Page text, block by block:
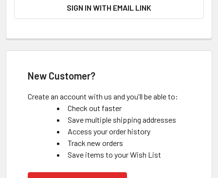
SIGN IN WITH EMAIL LINK
New Customer?
Create an account with us and you'll be able to:
Check out faster
Save multiple shipping addresses
Access your order history
Track new orders
Save items to your Wish List